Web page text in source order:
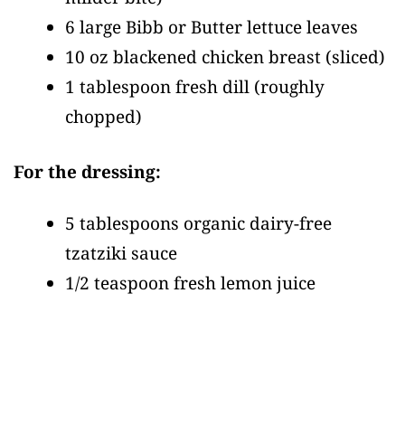
6 large Bibb or Butter lettuce leaves
10 oz blackened chicken breast (sliced)
1 tablespoon fresh dill (roughly
chopped)
For the dressing:
5 tablespoons organic dairy-free
tzatziki sauce
1/2 teaspoon fresh lemon juice